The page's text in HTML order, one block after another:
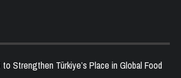
Strengthen Türkiye’s Place in Global Food